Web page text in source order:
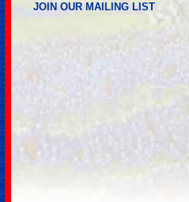
JOIN OUR MAILING LIST